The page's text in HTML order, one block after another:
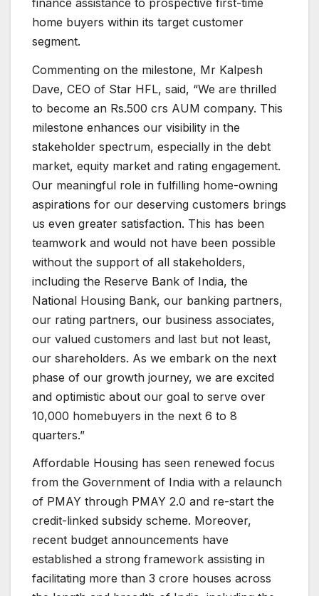
home buyers within its target customer
segment.
Commenting on the milestone, Mr Kalpesh
Dave, CEO of Star HFL, said, “We are thrilled
to become an Rs.500 crs AUM company. This
milestone enhances our visibility in the
stakeholder spectrum, especially in the debt
market, equity market and rating engagement.
Our meaningful role in fulfilling home-owning
aspirations for our deserving customers brings
us even greater satisfaction. This has been
teamwork and would not have been possible
without the support of all stakeholders,
including the Reserve Bank of India, the
National Housing Bank, our banking partners,
our rating partners, our business associates,
our valued customers and last but not least,
our shareholders. As we embark on the next
phase of our growth journey, we are excited
and optimistic about our goal to serve over
10,000 homebuyers in the next 6 to 8
quarters.”
Affordable Housing has seen renewed focus
from the Government of India with a relaunch
of PMAY through PMAY 2.0 and re-start the
credit-linked subsidy scheme. Moreover,
recent budget announcements have
established a strong framework assisting in
facilitating more than 3 crore houses across